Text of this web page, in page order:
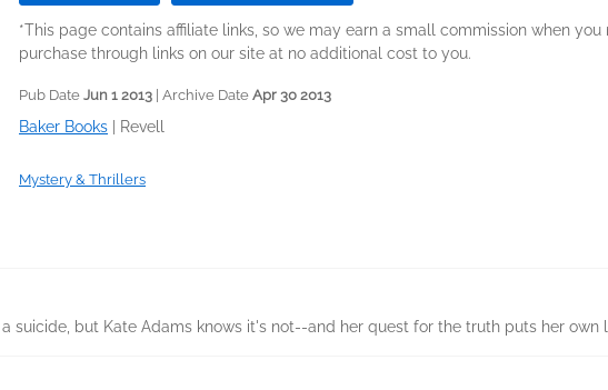
*This page contains affiliate links, so we may earn a small commission when you
purchase through links on our site at no additional cost to you.
Pub Date Jun 1 2013 | Archive Date Apr 30 2013
Baker Books Revell
Mystery & Thrillers
suicide, but Kate Adams knows it's not--and her quest for the truth puts her own